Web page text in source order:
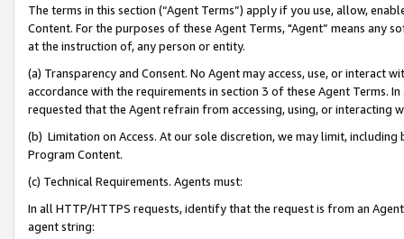
The terms in this section (“Agent Terms”) apply if you use, allow,
Content. For the purposes of these Agent Terms, "Agent” means
at the instruction of, any person or entity.
(a) Transparency and Consent. No Agent may access, use, or
accordance with the requirements in section 3 of these Agent Terms.
requested that the Agent refrain from accessing, using, or interacting
(b) Limitation on Access. At our sole discretion, we may limit,
Program Content.
(c) Technical Requirements. Agents must:
In all HTTP/HTTPS requests, identify that the request is from an
agent string: